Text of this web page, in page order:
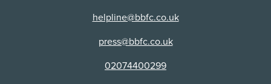
helpline@bbfc.co.uk
press@bbfc.co.uk
02074400299